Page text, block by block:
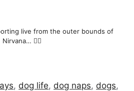
live from the outer bounds of
Nirvana… 🧘‍♂️
, dog life, dog naps, dogs,